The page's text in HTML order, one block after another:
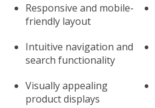
Responsive and mobile-
friendly layout
Intuitive navigation and
search functionality
Visually appealing
product displays